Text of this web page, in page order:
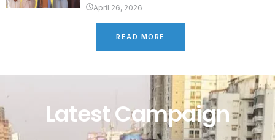
April 26, 2026
READ MORE
Latest Campaign